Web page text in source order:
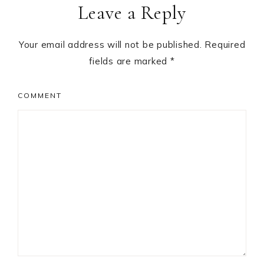
InteractionsLeave a Reply
Your email address will not be published. Required
fields are marked *
COMMENT